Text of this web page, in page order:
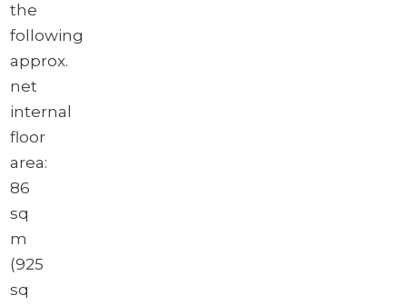
the
following
approx.
net
internal
floor
area:
86
sq
m
(925
sq